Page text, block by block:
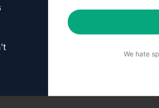
platforms
We hate